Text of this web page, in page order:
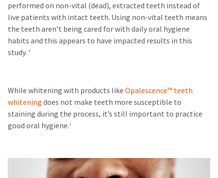
performed on non-vital (dead), extracted teeth instead of
live patients with intact teeth. Using non-vital teeth means
the teeth aren’t being cared for with daily oral hygiene
habits and this appears to have impacted results in this
study. 5
While whitening with products likeOpalescence™ teeth
whiteningdoes not make teeth more susceptible to
staining during the process, it’s still important to practice
good oral hygiene.1